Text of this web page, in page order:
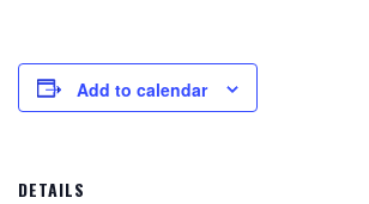
Add to calendar
DETAILS